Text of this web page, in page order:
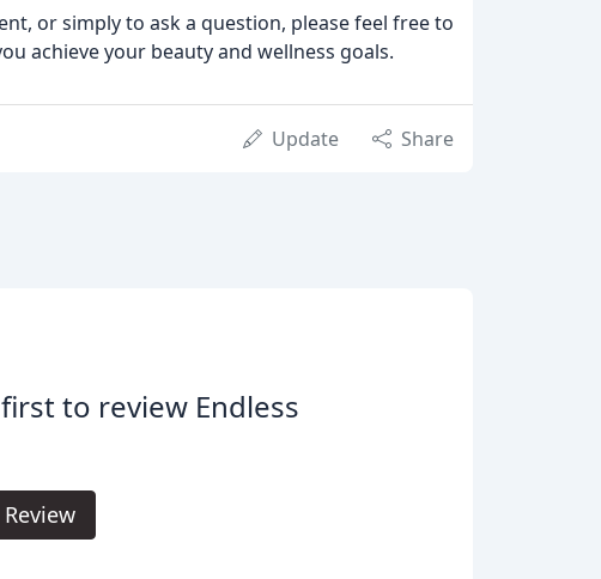
or simply to ask a question, please feel free to
achieve your beauty and wellness goals.
Update Share
to review Endless